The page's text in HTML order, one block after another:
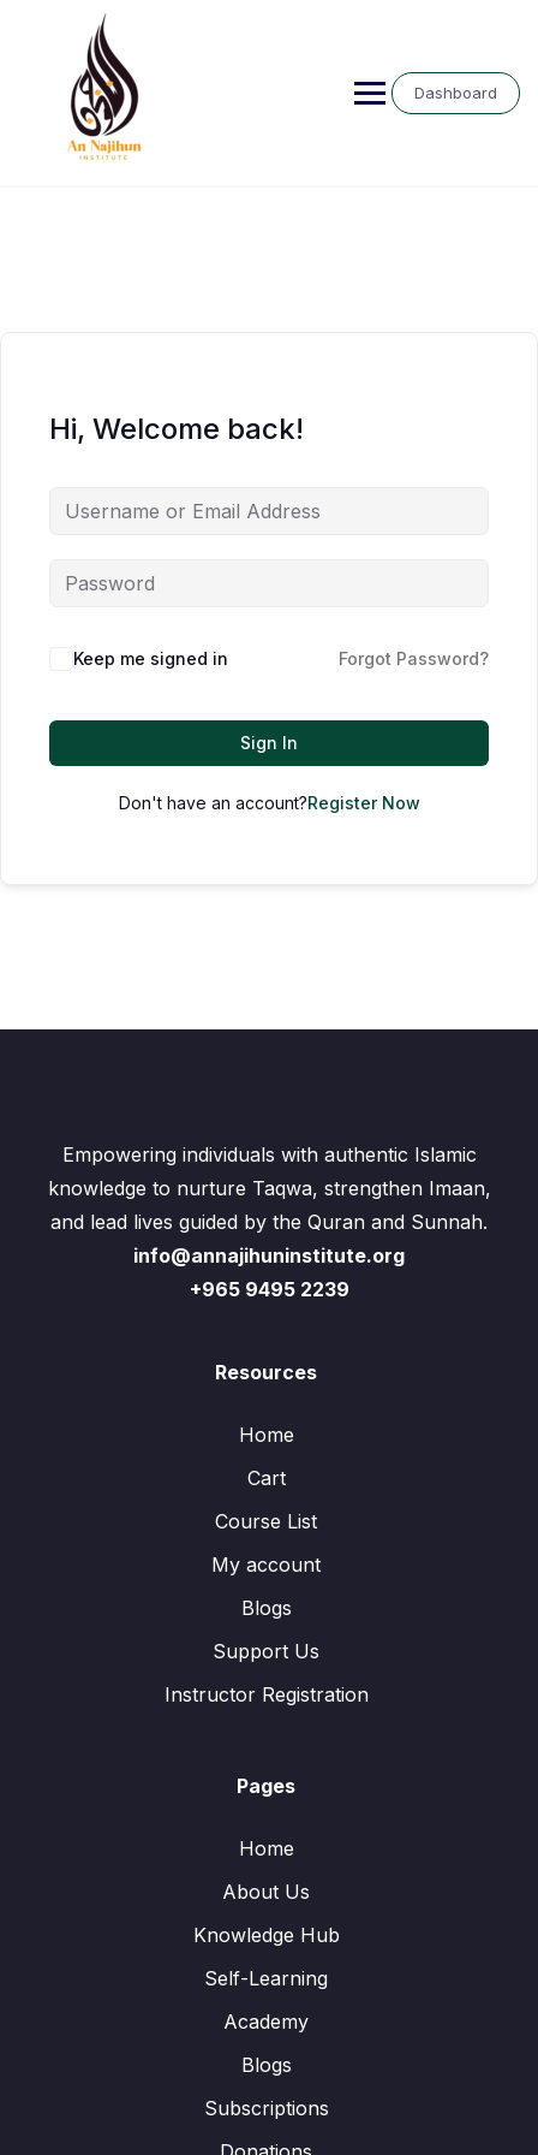
Dashboard
Hi, Welcome back!
Keep me signed in Forgot Password?
Sign In
Don't have an account?Register Now
Empowering individuals with authentic Islamic
knowledge to nurture Taqwa, strengthen Imaan,
and lead lives guided by the Quran and Sunnah.
info@annajihuninstitute.org
+965 9495 2239
Resources
Home
Cart
Course List
My account
Blogs
Support Us
Instructor Registration
Pages
Home
About Us
Knowledge Hub
Self-Learning
Academy
Blogs
Subscriptions